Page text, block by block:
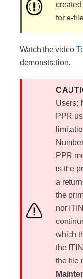
for e-
Watch the video
demonstration.
Users:
PPR
PPR
is the
a
the
nor
which
the
the file